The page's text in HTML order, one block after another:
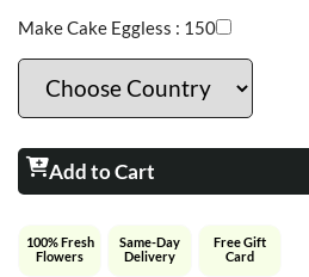
Make Cake Eggless : 150
Add to Cart
100% Fresh
Flowers
Same-Day
Delivery
Free Gift
Card